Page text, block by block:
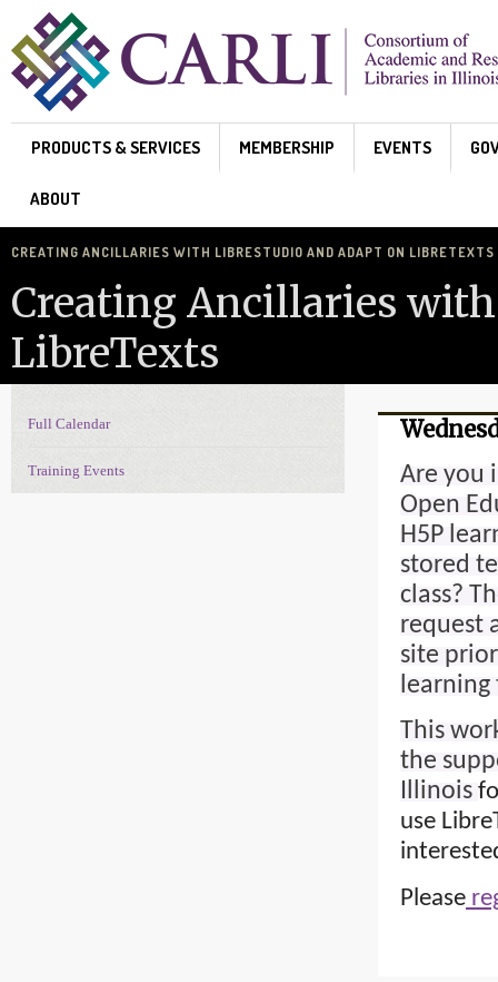
Skip to main content
PRODUCTS & SERVICES MEMBERSHIP EVENTS
ABOUT
CREATING ANCILLARIES WITH LIBRESTUDIO AND ADAPT ON LIBRETEXTS
Creating Ancillaries
LibreTexts
Are you
Open
H5P
stored
class?
request
site
This
the
Illinois
use
Please
Events Navigation
Full Calendar
Training Events